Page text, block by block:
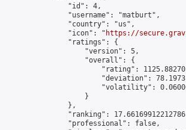
                "id": 4,
                "username": "matburt",
                "country": "us",
                "icon": "
https://
                "ratings": {
                    "version": 5,
                    "overall": {
"rating":
"deviation":
"volatility":
                    }
                },
"ranking":
                "professional": false,